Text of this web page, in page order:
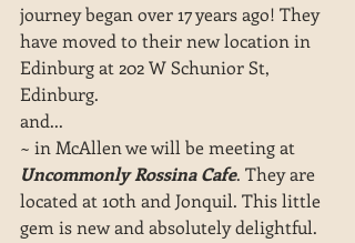
journey began over 17 years ago! They
have moved to their new location in
Edinburg at 202 W Schunior St,
Edinburg.
and...
~ in McAllen we will be meeting at
Uncommonly Rossina Cafe. They are
located at 10th and Jonquil. This little
gem is new and absolutely delightful.